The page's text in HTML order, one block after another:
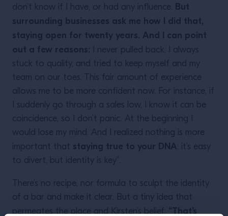
don’t know if I have, or had any influence. But
surrounding businesses ask me how I did that,
staying open for twenty years. And I can point
out a few reasons: I never pulled back, I always
stuck to quality, and tried to keep myself and my
team on our toes. This fair amount of experience
allows me to be more confident now. For instance, if
I suddenly go through a sales low, I know it can be
coincidence, so I don’t panic. At the beginning I
would lose my mind. And I realized nothing is more
important that staying true to your DNA: it’s easy
to divert, but identity is key”.
There’s no recipe, nor formula to sculpt the identity
of a bar and make it clear. But a tiny idea that
permeates the place and Kirsten’s belief:“That’s